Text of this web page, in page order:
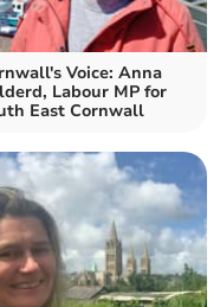
Voice: Anna
Labour MP for
East Cornwall